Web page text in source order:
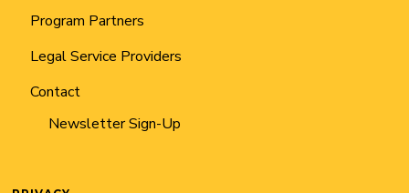
Program Partners
Legal Service Providers
Contact
Newsletter Sign-Up